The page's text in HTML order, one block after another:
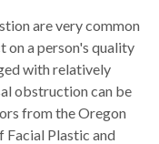
are very common
on a person's quality
with relatively
obstruction can be
from the Oregon
Facial Plastic and